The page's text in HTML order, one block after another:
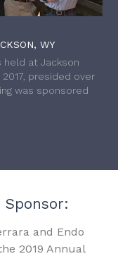
WY
held at Jackson
presided over
was sponsored
Sponsor:
and Endo
2019 Annual